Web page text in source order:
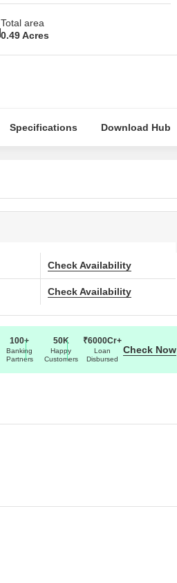
Total area
0.49 Acres
Specifications Download Hub
Check Availability
Check Availability
100+
Banking
Partners
50K
Happy
Customers
₹6000Cr+
Loan
Disbursed
Check Now